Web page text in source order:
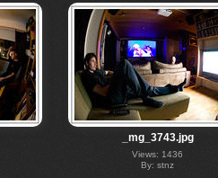
_mg_3743.jpg
Views: 1436
By: stnz